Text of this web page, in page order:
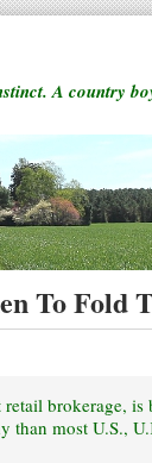
A country
To Fold
brokerage, is
than most U.S.,